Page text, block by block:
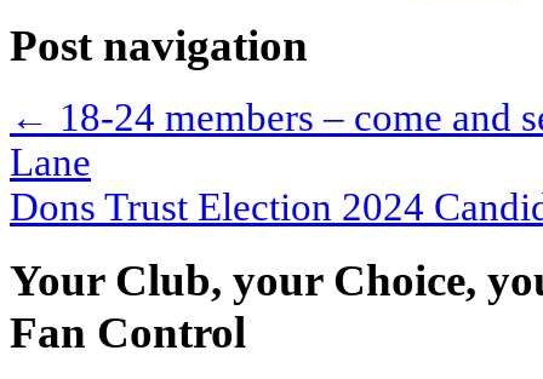
Post navigation
← 18-24 members – come and
Lane
Dons Trust Election 2024
Your Club, your Choice,
Fan Control